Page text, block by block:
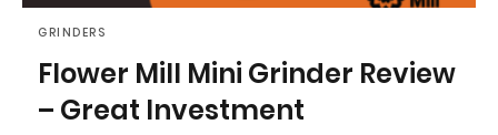
GRINDERS
Flower Mill Mini Grinder Review
– Great Investment